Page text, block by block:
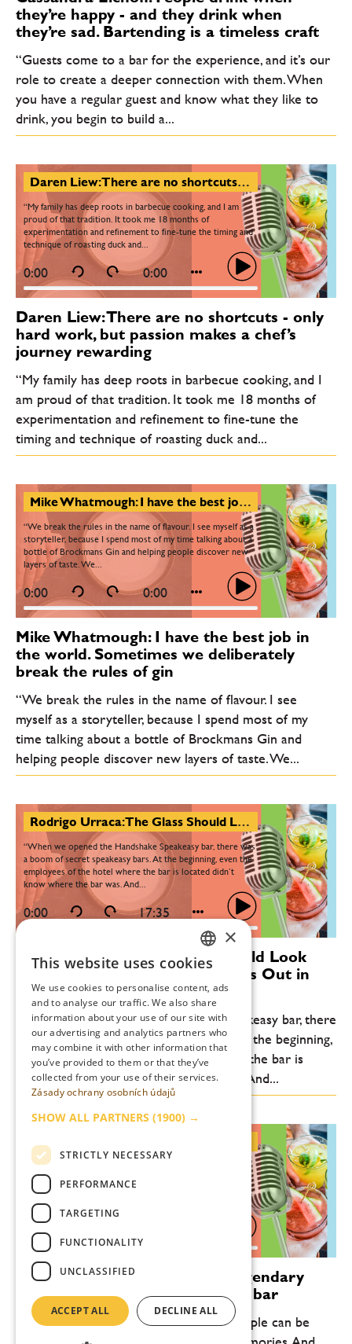
they’re happy - and they drink when
they’re sad. Bartending is a timeless craft
“Guests come to a bar for the experience, and it’s our
role to create a deeper connection with them. When
you have a regular guest and know what they like to
drink, you begin to build a...
Daren Liew: There are no shortcuts - only hard work, but passion makes a chef’s journey rewarding
“My family has deep roots in barbecue cooking, and I am
proud of that tradition. It took me 18 months of
experimentation and refinement to fine-tune the timing and
technique of roasting duck and...
0:00 0:00
Daren Liew: There are no shortcuts - only
hard work, but passion makes a chef’s
journey rewarding
“My family has deep roots in barbecue cooking, and I
am proud of that tradition. It took me 18 months of
experimentation and refinement to fine-tune the
timing and technique of roasting duck and...
Mike Whatmough: I have the best job in the world. Sometimes we deliberately break the rules of gin
“We break the rules in the name of flavour. I see myself as a
storyteller, because I spend most of my time talking about a
bottle of Brockmans Gin and helping people discover new
layers of taste. We...
0:00 0:00
Mike Whatmough: I have the best job in
the world. Sometimes we deliberately
break the rules of gin
“We break the rules in the name of flavour. I see
myself as a storyteller, because I spend most of my
time talking about a bottle of Brockmans Gin and
helping people discover new layers of taste. We...
Rodrigo Urraca: The Glass Should Look Ordinary—But the Guest Bursts Out in Excitement
“When we opened the Handshake Speakeasy bar, there was
a boom of secret speakeasy bars. At the beginning, even the
employees of the hotel where the bar is located didn’t
know where the bar was. And...
0:00 17:35
Rodrigo Urraca: The Glass Should Look
Ordinary—But the Guest Bursts Out in
Excitement
“When we opened the Handshake Speakeasy bar, there
was a boom of secret speakeasy bars. At the beginning,
even the employees of the hotel where the bar is
located didn’t know where the bar was. And...
„A bar is a refuge. It’s a place where people can be
themselves, meet friends, and create memories. And we,
bartenders, are ambassadors of human nature,” says Patrick
Pistolesi of Drink Kong, ranked...
0:00
Patrick Pistolesi brought the legendary
Drink Kong to Prague’s Forbína bar
„A bar is a refuge. It’s a place where people can be
CZECH
ENGLISH
×
This website uses cookies
We use cookies to personalise content, ads
and to analyse our traffic. We also share
information about your use of our site with
our advertising and analytics partners who
may combine it with other information that
you’ve provided to them or that they’ve
collected from your use of their services.
Zásady ochrany osobních údajů
SHOW ALL PARTNERS (1900) →
STRICTLY NECESSARY
PERFORMANCE
TARGETING
FUNCTIONALITY
UNCLASSIFIED
ACCEPT ALL DECLINE ALL